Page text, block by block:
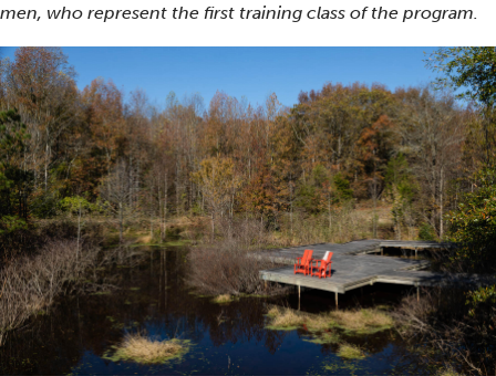
men, who represent the first training class of the program.